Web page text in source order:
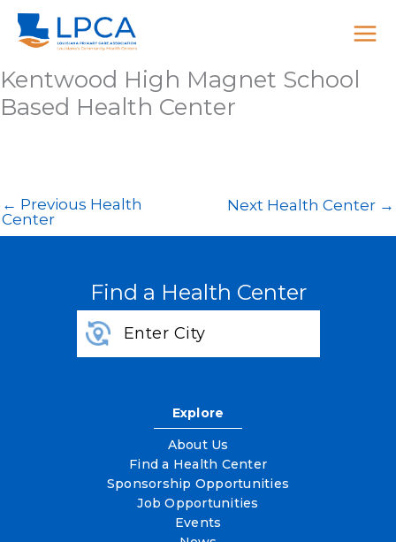
Skip
content
Kentwood High Magnet School
Based Health Center
← Previous Health
Center
Next Health Center →
Find a Health Center
Explore
About Us
Find a Health Center
Sponsorship Opportunities
Job Opportunities
Events